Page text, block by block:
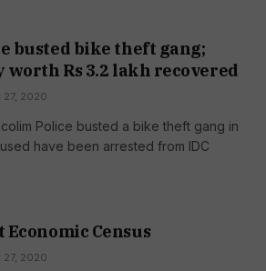
busted bike theft gang;
Rs 3.2 lakh recovered
27, 2020
Police busted a bike theft gang in
have been arrested from IDC
Economic Census
27, 2020